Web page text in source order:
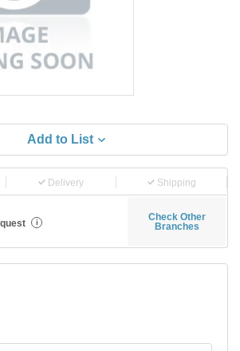
Add to List
Delivery Shipping
i
Check Other
Branches